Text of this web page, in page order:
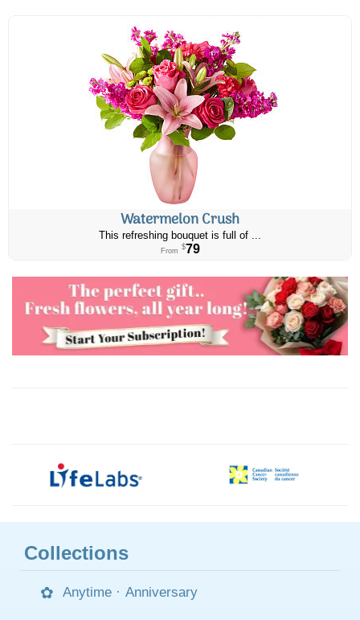
Watermelon Crush
This refreshing bouquet is full of ...
From $79
Collections
Anytime · Anniversary